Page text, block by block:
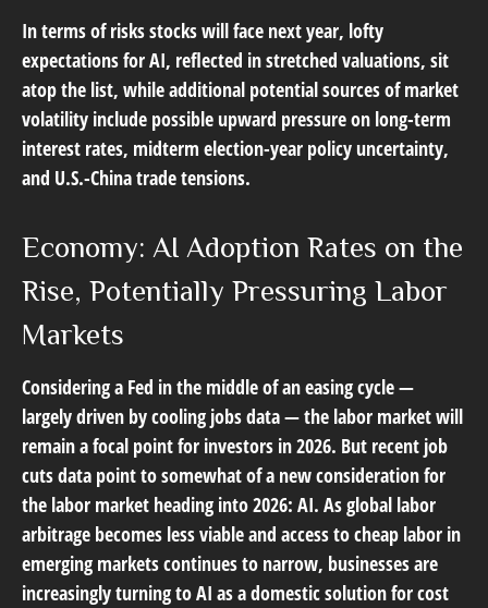
In terms of risks stocks will face next year, lofty
expectations for AI, reflected in stretched valuations, sit
atop the list, while additional potential sources of market
volatility include possible upward pressure on long-term
interest rates, midterm election-year policy uncertainty,
and U.S.-China trade tensions.
Economy: AI Adoption Rates on the
Rise, Potentially Pressuring Labor
Markets
Considering a Fed in the middle of an easing cycle —
largely driven by cooling jobs data — the labor market will
remain a focal point for investors in 2026. But recent job
cuts data point to somewhat of a new consideration for
the labor market heading into 2026: AI. As global labor
arbitrage becomes less viable and access to cheap labor in
emerging markets continues to narrow, businesses are
increasingly turning to AI as a domestic solution for cost